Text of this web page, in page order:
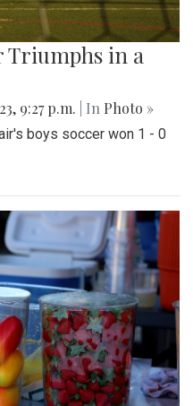
Triumphs in a
9:27 p.m. | In Photo »
boys soccer won 1 - 0